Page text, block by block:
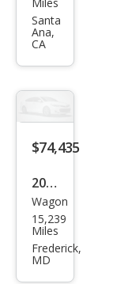
V60
Rec
harg
e T8
Engi
nee
red
Santa
Ana,
CA
$74,435
2024
Volv
o
V60
Wagon
15,239
Miles
Frederick,
MD